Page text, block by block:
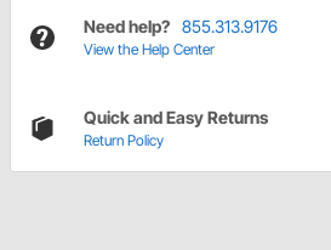
Need help? 855.313.9176
View the Help Center
Quick and Easy Returns
Return Policy